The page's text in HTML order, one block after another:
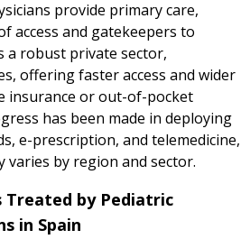
provide primary care,
access and gatekeepers to
a robust private sector,
offering faster access and wider
insurance or out-of-pocket
has been made in deploying
e-prescription, and telemedicine,
by region and sector.
Treated by Pediatric
in Spain